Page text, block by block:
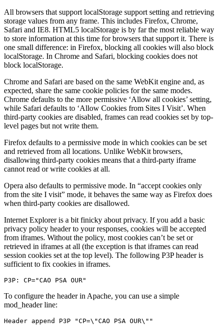
All browsers that support localStorage support setting and retrieving
storage values from any frame. This includes Firefox, Chrome,
Safari and IE8. HTML5 localStorage is by far the most reliable way
to store information at this time for browsers that support it. There is
one small difference: in Firefox, blocking all cookies will also block
localStorage. In Chrome and Safari, blocking cookies does not
block localStorage.
Chrome and Safari are based on the same WebKit engine and, as
expected, share the same cookie policies for the same modes.
Chrome defaults to the more permissive ‘Allow all cookies’ setting,
while Safari defaults to ‘Allow Cookies from Sites I Visit’. When
third-party cookies are disabled, frames can read cookies set by top-
level pages but not write them.
Firefox defaults to a permissive mode in which cookies can be set
and retrieved from all locations. Unlike WebKit browsers,
disallowing third-party cookies means that a third-party iframe
cannot read or write cookies at all.
Opera also defaults to permissive mode. In “accept cookies only
from the site I visit” mode, it behaves the same way as Firefox does
when third-party cookies are disallowed.
Internet Explorer is a bit finicky about privacy. If you add a basic
privacy policy header to your responses, cookies will be accepted
from iframes. Without the policy, most cookies can’t be set or
retrieved in iframes at all (the exception is that iframes can read
session cookies set at the top level). The following P3P header is
sufficient to fix cookies in iframes.
To configure the header in Apache, you can use a simple
mod_header line: